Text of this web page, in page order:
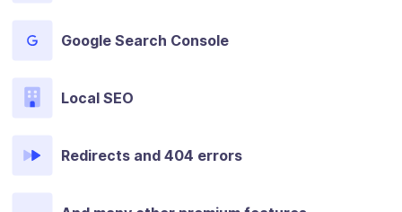
Google Search Console
Local SEO
Redirects and 404 errors